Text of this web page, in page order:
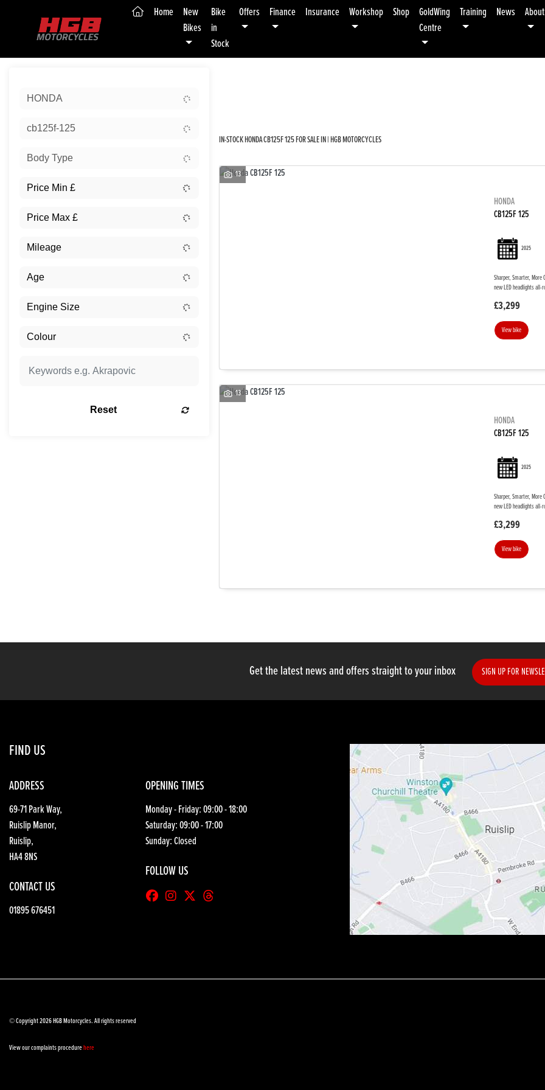
(current)
Home
New
Bikes
Bike
in
Stock
Offers Finance Insurance Workshop Shop
GoldWing
Centre
Training News About
HONDA
cb125f-125
Body Type
Reset
IN-STOCK HONDA CB125F 125 FOR SALE IN | HGB MOTORCYCLES
13
HONDA
CB125F 125
2025
Sharper, Smarter,
new LED headlights
£3,299
View bike
13
HONDA
CB125F 125
2025
Sharper, Smarter,
new LED headlights
£3,299
View bike
Get the latest news and offers straight to your inbox SIGN UP FOR
FIND US
ADDRESS
69-71 Park Way,
Ruislip Manor,
Ruislip,
HA4 8NS
CONTACT US
01895 676451
OPENING TIMES
Monday - Friday: 09:00 - 18:00
Saturday: 09:00 - 17:00
Sunday: Closed
FOLLOW US
© Copyright 2026 HGB Motorcycles. All rights reserved
View our complaints procedurehere